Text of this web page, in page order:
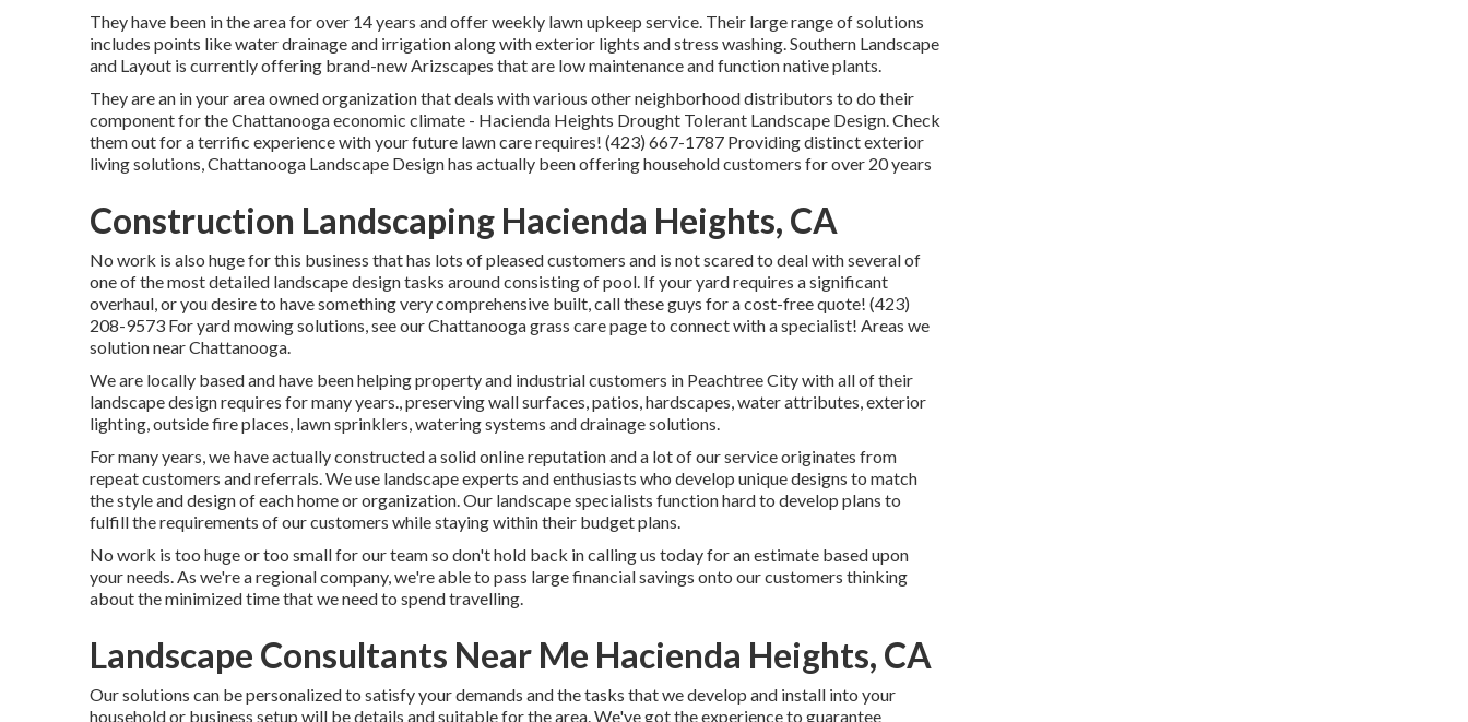
They have been in the area for over 14 years and offer weekly lawn upkeep service. Their large range of solutions
includes points like water drainage and irrigation along with exterior lights and stress washing. Southern Landscape
and Layout is currently offering brand-new Arizscapes that are low maintenance and function native plants.
They are an in your area owned organization that deals with various other neighborhood distributors to do their
component for the Chattanooga economic climate - Hacienda Heights Drought Tolerant Landscape Design. Check
them out for a terrific experience with your future lawn care requires! (423) 667-1787 Providing distinct exterior
living solutions, Chattanooga Landscape Design has actually been offering household customers for over 20 years
Construction Landscaping Hacienda Heights, CA
No work is also huge for this business that has lots of pleased customers and is not scared to deal with several of
one of the most detailed landscape design tasks around consisting of pool. If your yard requires a significant
overhaul, or you desire to have something very comprehensive built, call these guys for a cost-free quote! (423)
208-9573 For yard mowing solutions, see ourChattanooga grass carepage to connect with a specialist! Areas we
solution near Chattanooga.
We are locally based and have been helping property and industrial customers in Peachtree City with all of their
landscape design requires for many years., preserving wall surfaces, patios, hardscapes, water attributes, exterior
lighting, outside fire places, lawn sprinklers, watering systems and drainage solutions.
For many years, we have actually constructed a solid online reputation and a lot of our service originates from
repeat customers and referrals. We use landscape experts and enthusiasts who develop unique designs to match
the style and design of each home or organization. Our landscape specialists function hard to develop plans to
fulfill the requirements of our customers while staying within their budget plans.
No work is too huge or too small for our team so don't hold back in calling us today for an estimate based upon
your needs. As we're a regional company, we're able to pass large financial savings onto our customers thinking
about the minimized time that we need to spend travelling.
Landscape Consultants Near Me Hacienda Heights, CA
Our solutions can be personalized to satisfy your demands and the tasks that we develop and install into your
household or business setup will be details and suitable for the area. We've got the experience to guarantee